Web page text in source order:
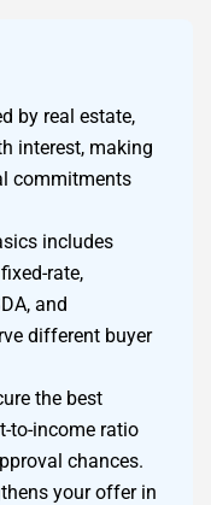
by real estate,
interest, making
commitments
includes
rate,
and
different buyer
the best
to-income ratio
chances.
your offer in